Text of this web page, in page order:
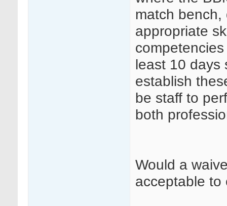
match
appropriate
least 10 days
establish
be staff to
both
Would a
acceptable to